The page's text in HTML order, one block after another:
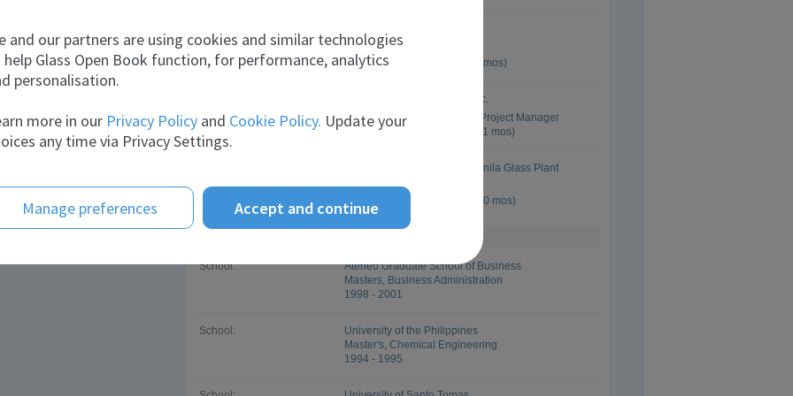
Job title:
Quality Assurance Manager
Feb 2009 - Oct 2014 (5 yrs 8 mos)
Rock Energy International Inc.
Job title:
Business Development and Project Manager
Jan 2008 - Dec 2009 (1 yrs 11 mos)
San Miguel Corporation - Manila Glass Plant
Job title:
Furnace Manager
Aug 2001 - Jun 2007 (5 yrs 10 mos)
School:
Ateneo Graduate School of Business
Masters, Business Administration
1998 - 2001
School:
University of the Philippines
Master's, Chemical Engineering
1994 - 1995
and our partners are using cookies and similar technologies
Glass Open Book function, for performance, analytics
personalisation.
more in our Privacy Policy and Cookie Policy. Update your
any time via Privacy Settings.
Manage preferences Accept and continue